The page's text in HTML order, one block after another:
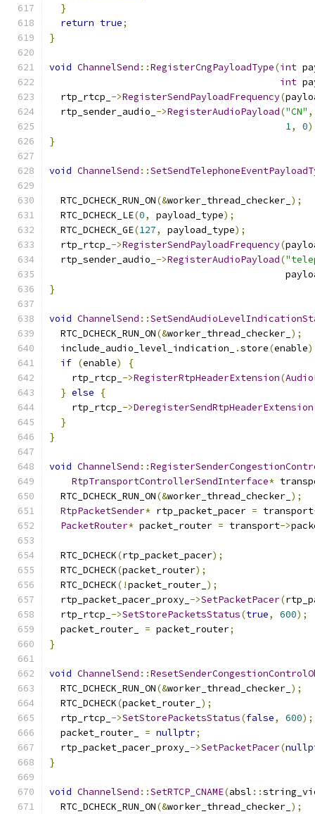
}
return true;
}
void ChannelSend ::RegisterCngPayloadType(int
int
  rtp_rtcp_
->RegisterSendPayloadFrequency(
  rtp_sender_audio_
->RegisterAudioPayload("CN" ,
1, 0
}
void ChannelSend ::
  RTC_DCHECK_RUN_ON
(&worker_thread_checker_ );
  RTC_DCHECK_LE
(0, payload_type);
  RTC_DCHECK_GE
(127, payload_type);
  rtp_rtcp_
->RegisterSendPayloadFrequency(
  rtp_sender_audio_
->RegisterAudioPayload(
}
void ChannelSend ::
  RTC_DCHECK_RUN_ON
(&worker_thread_checker_ );
  include_audio_level_indication_
.store(enable
if (enable)
{
    rtp_rtcp_
->RegisterRtpHeaderExtension(
} else
{
    rtp_rtcp_
->DeregisterSendRtpHeaderExtension
}
}
void ChannelSend ::
RtpTransportControllerSendInterface*
  RTC_DCHECK_RUN_ON
(&worker_thread_checker_ );
RtpPacketSender* rtp_packet_pacer = transport
PacketRouter* packet_router = transport->
  RTC_DCHECK
(rtp_packet_pacer);
  RTC_DCHECK
(packet_router);
  RTC_DCHECK
(!packet_router_ );
  rtp_packet_pacer_proxy_
->SetPacketPacer(
  rtp_rtcp_
->SetStorePacketsStatus(true, 600);
  packet_router_
= packet_router;
}
void ChannelSend ::
  RTC_DCHECK_RUN_ON
(&worker_thread_checker_ );
  RTC_DCHECK
(packet_router_ );
  rtp_rtcp_
->SetStorePacketsStatus(false, 600);
  packet_router_
= nullptr;
  rtp_packet_pacer_proxy_
->SetPacketPacer(
}
void ChannelSend ::SetRTCP_CNAME(absl ::
  RTC_DCHECK_RUN_ON
(&worker_thread_checker_ );